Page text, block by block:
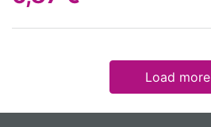
Load more